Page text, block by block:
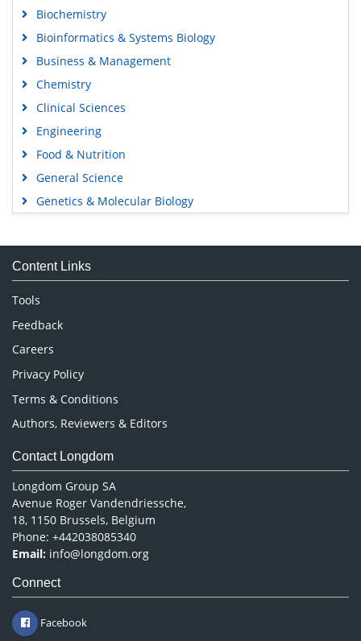
Biochemistry
Bioinformatics & Systems Biology
Business & Management
Chemistry
Clinical Sciences
Engineering
Food & Nutrition
General Science
Genetics & Molecular Biology
Medical Sciences
Neuroscience & Psychology
Nursing & Health Care
Pharmaceutical Sciences
Content Links
Tools
Feedback
Careers
Privacy Policy
Terms & Conditions
Authors, Reviewers & Editors
Contact Longdom
Longdom Group SA
Avenue Roger Vandendriessche,
18, 1150 Brussels, Belgium
Phone: +442038085340
Email: info@longdom.org
Connect
Facebook